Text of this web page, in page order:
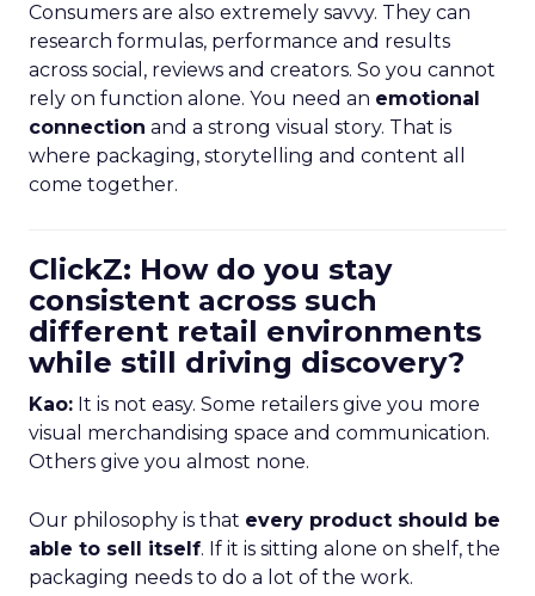
Consumers are also extremely savvy. They can
research formulas, performance and results
across social, reviews and creators. So you cannot
rely on function alone. You need an emotional
connection and a strong visual story. That is
where packaging, storytelling and content all
come together.
ClickZ: How do you stay
consistent across such
different retail environments
while still driving discovery?
Kao: It is not easy. Some retailers give you more
visual merchandising space and communication.
Others give you almost none.
Our philosophy is that every product should be
able to sell itself. If it is sitting alone on shelf, the
packaging needs to do a lot of the work.